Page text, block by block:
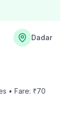
Dadar
• Fare: ₹70